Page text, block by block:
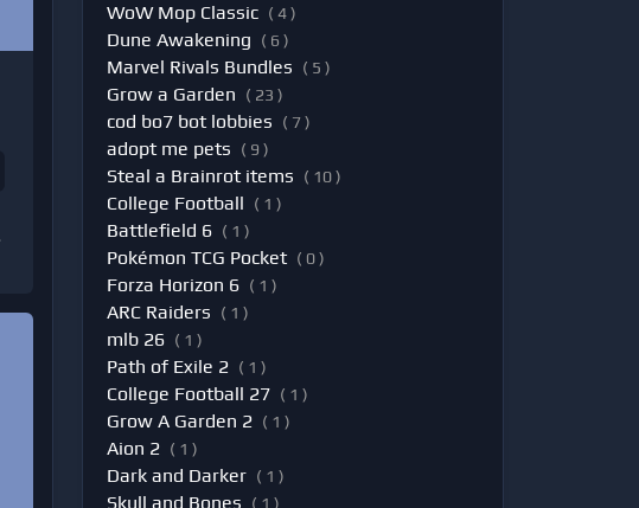
WoW Mop Classic ( 4 )
Dune Awakening ( 6 )
Marvel Rivals Bundles ( 5 )
Grow a Garden ( 23 )
cod bo7 bot lobbies ( 7 )
adopt me pets ( 9 )
Steal a Brainrot items ( 10 )
College Football ( 1 )
Battlefield 6 ( 1 )
Pokémon TCG Pocket ( 0 )
Forza Horizon 6 ( 1 )
ARC Raiders ( 1 )
mlb 26 ( 1 )
Path of Exile 2 ( 1 )
College Football 27 ( 1 )
Grow A Garden 2 ( 1 )
Aion 2 ( 1 )
Dark and Darker ( 1 )
Skull and Bones ( 1 )